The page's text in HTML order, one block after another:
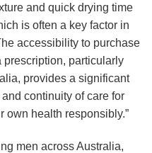
and quick drying time
is often a key factor in
accessibility to purchase
particularly
provides a significant
continuity of care for
own health responsibly.”
men across Australia,